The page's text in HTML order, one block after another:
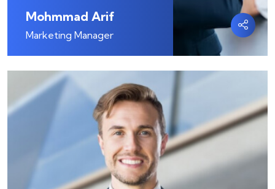
Mohmmad Arif
Marketing Manager